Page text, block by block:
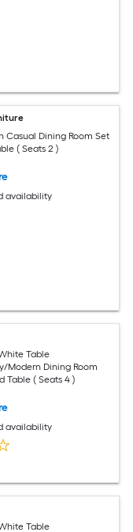
Casual Dining Room Set
( Seats 2 )
availability
Table
Modern Dining Room
Table ( Seats 4 )
availability
Table